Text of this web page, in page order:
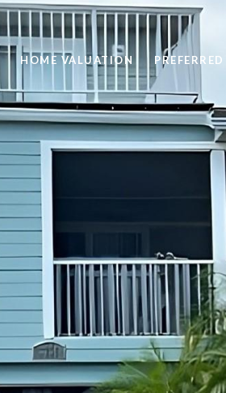
HOME VALUATION